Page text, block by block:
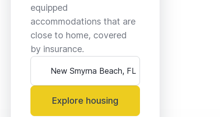
equipped
accommodations that are
close to home, covered
by insurance.
Explore housing